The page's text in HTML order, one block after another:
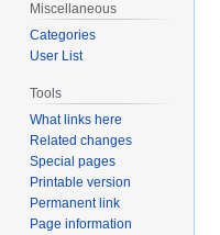
Miscellaneous
Categories
User List
Tools
What links here
Related changes
Special pages
Printable version
Permanent link
Page information